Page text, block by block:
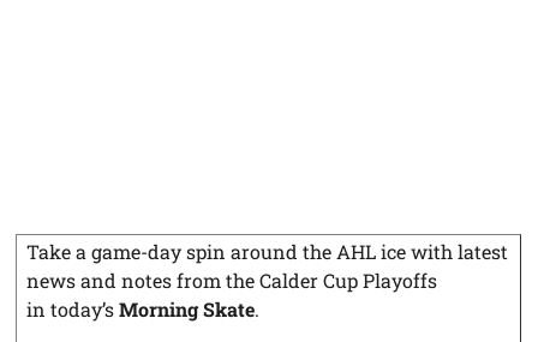
Take a game-day spin around the AHL ice with latest
news and notes from the Calder Cup Playoffs
in today’sMorning Skate.